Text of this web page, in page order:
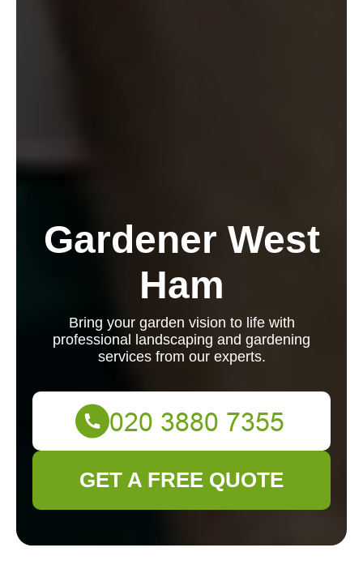
Gardener West
Ham
Bring your garden vision to life with
professional landscaping and gardening
services from our experts.
GET A FREE QUOTE